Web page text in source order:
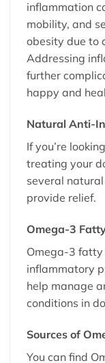
inflammation
mobility, and
obesity due to
Addressing
further
happy and
Natural Anti-
If you’re
treating your
several
provide relief.
Omega-3
Omega-3
inflammatory
help manage
conditions in
Sources of
You can find